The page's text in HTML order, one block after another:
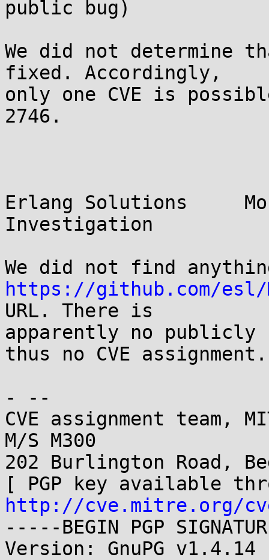
public bug)
We did not determine
fixed. Accordingly,
only one CVE is
2746.
Erlang Solutions
Investigation
https://github.com/esl/
URL. There is
apparently no publicly
thus no CVE assignment.
- --
CVE assignment team,
M/S M300
202 Burlington Road,
http://cve.mitre.org/
-----BEGIN PGP
Version: GnuPG v1.4.14